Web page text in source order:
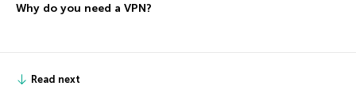
Why do you need a VPN?
Read next